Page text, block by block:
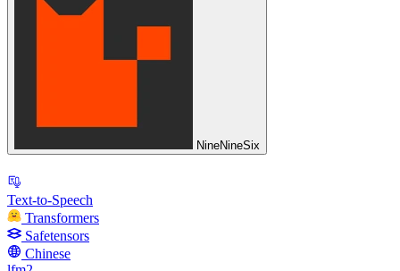
NineNineSix
Text-to-Speech
Transformers
Safetensors
Chinese